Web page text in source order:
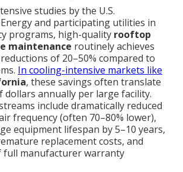
studies by the U.S.
and participating utilities in
programs, high-quality rooftop
maintenance routinely achieves
of 20–50% compared to
In cooling-intensive markets like
, these savings often translate
dollars annually per large facility.
include dramatically reduced
frequency (often 70–80% lower),
equipment lifespan by 5–10 years,
replacement costs, and
full manufacturer warranty